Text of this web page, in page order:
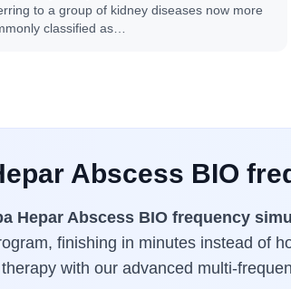
to a group of kidney diseases now more
classified as…
Abscess BIO
Hepar Abscess BIO frequency
finishing in minutes instead of
with our advanced multi-